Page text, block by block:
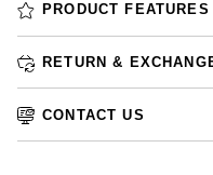
PRODUCT FEATURES
RETURN &
CONTACT US